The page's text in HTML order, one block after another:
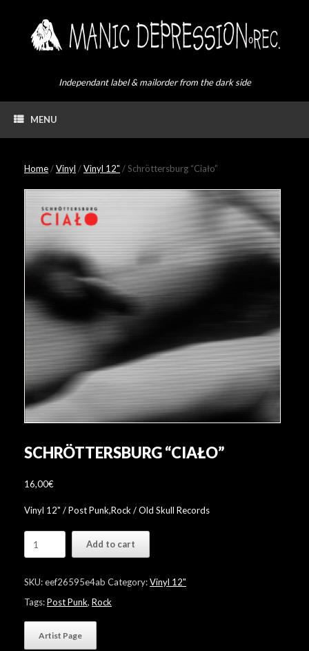
Independant label & mailorder from the dark side
MENU
Home/Vinyl /Vinyl 12" / Schröttersburg “Ciało”
SCHRÖTTERSBURG “CIAŁO”
16,00€
Vinyl 12" / Post Punk,Rock / Old Skull Records
Schröttersburg
"Ciało"
Add to cart
SKU:eef26595e4ab Category:Vinyl 12"
Tags:Post Punk, Rock
Artist Page